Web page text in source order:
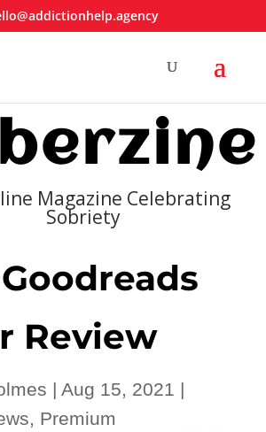
Magazine Celebrating
Sobriety
Review
| Aug 15, 2021 |
, Premium